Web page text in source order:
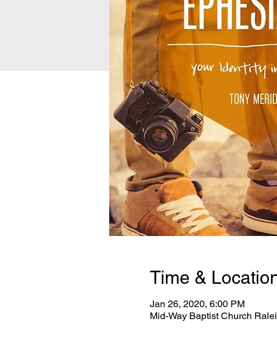
Time &
Jan 26, 2020, 6:00 PM
Mid-Way Baptist Church